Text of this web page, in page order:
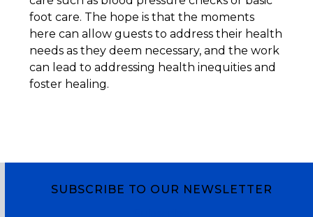
foot care. The hope is that the moments
here can allow guests to address their health
needs as they deem necessary, and the work
can lead to addressing health inequities and
foster healing.
SUBSCRIBE TO OUR NEWSLETTER